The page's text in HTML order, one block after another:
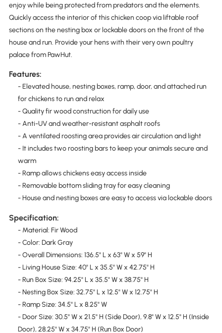
enjoy while being protected from predators and the elements.
Quickly access the interior of this chicken coop via liftable roof
sections on the nesting box or lockable doors on the front of the
house and run. Provide your hens with their very own poultry
palace from PawHut.
Features:
- Elevated house, nesting boxes, ramp, door, and attached run
for chickens to run and relax
- Quality fir wood construction for daily use
- Anti-UV and weather-resistant asphalt roofs
- A ventilated roosting area provides air circulation and light
- It includes two roosting bars to keep your animals secure and
warm
- Ramp allows chickens easy access inside
- Removable bottom sliding tray for easy cleaning
- House and nesting boxes are easy to access via lockable doors
Specification:
- Material: Fir Wood
- Color: Dark Gray
- Overall Dimensions: 136.5" L x 63" W x 59" H
- Living House Size: 40" L x 35.5" W x 42.75" H
- Run Box Size: 94.25" L x 35.5" W x 38.75" H
- Nesting Box Size: 32.75" L x 12.5" W x 12.75" H
- Ramp Size: 34.5" L x 8.25" W
- Door Size: 30.5" W x 21.5" H (Side Door), 9.8" W x 12.5" H (Inside
Door), 28.25" W x 34.75" H (Run Box Door)